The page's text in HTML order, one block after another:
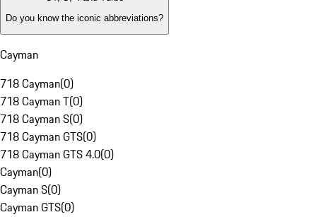
Do you know the iconic abbreviations?
Cayman
718 Cayman(0)
718 Cayman T(0)
718 Cayman S(0)
718 Cayman GTS(0)
718 Cayman GTS 4.0(0)
Cayman(0)
Cayman S(0)
Cayman GTS(0)